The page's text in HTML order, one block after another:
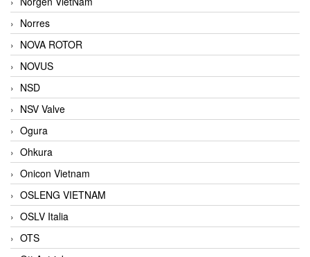
Norres
NOVA ROTOR
NOVUS
NSD
NSV Valve
Ogura
Ohkura
Onicon Vietnam
OSLENG VIETNAM
OSLV Italia
OTS